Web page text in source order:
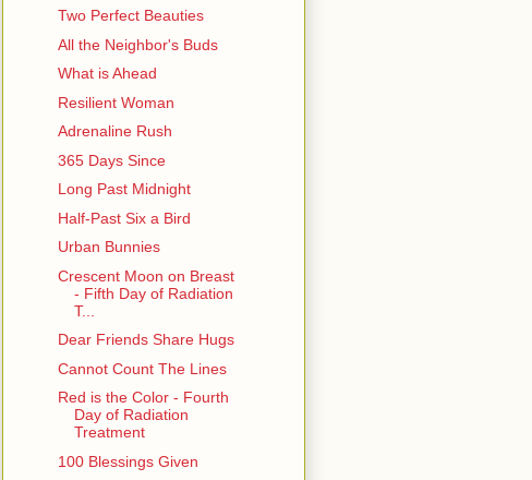
Two Perfect Beauties
All the Neighbor's Buds
What is Ahead
Resilient Woman
Adrenaline Rush
365 Days Since
Long Past Midnight
Half-Past Six a Bird
Urban Bunnies
Crescent Moon on Breast
- Fifth Day of Radiation
T...
Dear Friends Share Hugs
Cannot Count The Lines
Red is the Color - Fourth
Day of Radiation
Treatment
100 Blessings Given